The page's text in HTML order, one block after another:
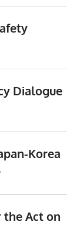
Dialogue
Korea
the Act on